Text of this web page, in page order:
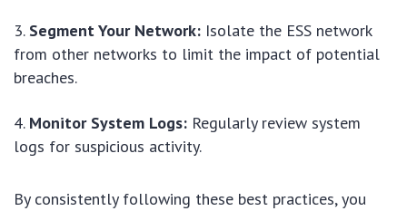
Segment Your Network: Isolate the ESS network
from other networks to limit the impact of potential
breaches.
Monitor System Logs: Regularly review system
logs for suspicious activity.
By consistently following these best practices, you